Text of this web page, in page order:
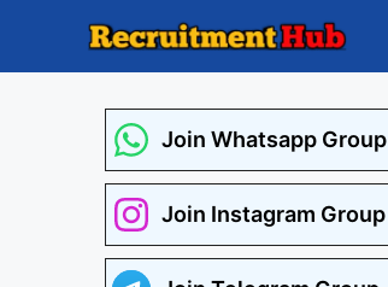
Join Whatsapp Group
Join Instagram Group